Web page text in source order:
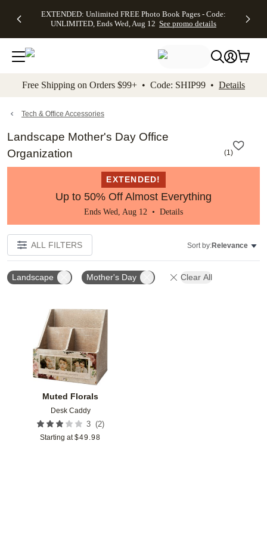
to main content Skip to footer Accessibility
EXTENDED: Unlimited FREE Photo Book Pages - Code:
UNLIMITED, Ends Wed, Aug 12 See promo details
Up to 50%
Off Almost
Everything -
No code
needed, Ends
promo
Canvas Prints -
CANVASDEAL,
Ends Sun, Aug
16
Shipping
Orders
$99+ -
Code:
promo
Free Shipping on Orders $99+ • Code: SHIP99 • Details
Tech & Office Accessories
Landscape Mother's Day Office
Organization
(1)
EXTENDED!
Up to 50% Off Almost Everything
Ends Wed, Aug 12 • Details
ALL FILTERS Sort by:Relevance
Landscape Mother's Day Clear All
Muted Florals
Desk Caddy
3 (2)
Starting at $49.98